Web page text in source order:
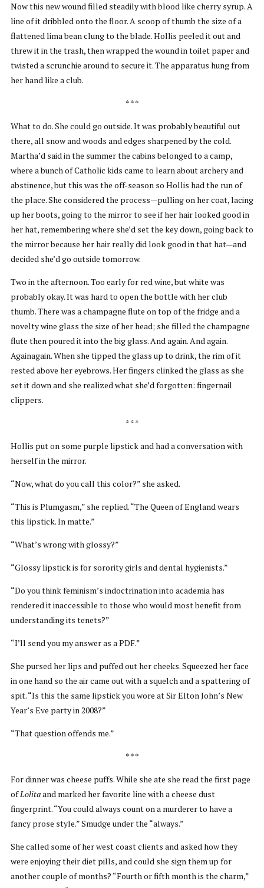
Now this new wound filled steadily with blood like cherry syrup. A
line of it dribbled onto the floor. A scoop of thumb the size of a
flattened lima bean clung to the blade. Hollis peeled it out and
threw it in the trash, then wrapped the wound in toilet paper and
twisted a scrunchie around to secure it. The apparatus hung from
her hand like a club.
* * *
What to do. She could go outside. It was probably beautiful out
there, all snow and woods and edges sharpened by the cold.
Martha’d said in the summer the cabins belonged to a camp,
where a bunch of Catholic kids came to learn about archery and
abstinence, but this was the off-season so Hollis had the run of
the place. She considered the process—pulling on her coat, lacing
up her boots, going to the mirror to see if her hair looked good in
her hat, remembering where she’d set the key down, going back to
the mirror because her hair really did look good in that hat—and
decided she’d go outside tomorrow.
Two in the afternoon. Too early for red wine, but white was
probably okay. It was hard to open the bottle with her club
thumb. There was a champagne flute on top of the fridge and a
novelty wine glass the size of her head; she filled the champagne
flute then poured it into the big glass. And again. And again.
Againagain. When she tipped the glass up to drink, the rim of it
rested above her eyebrows. Her fingers clinked the glass as she
set it down and she realized what she’d forgotten: fingernail
clippers.
* * *
Hollis put on some purple lipstick and had a conversation with
herself in the mirror.
“Now, what do you call this color?” she asked.
“This is Plumgasm,” she replied. “The Queen of England wears
this lipstick. In matte.”
“What’s wrong with glossy?”
“Glossy lipstick is for sorority girls and dental hygienists.”
“Do you think feminism’s indoctrination into academia has
rendered it inaccessible to those who would most benefit from
understanding its tenets?”
“I’ll send you my answer as a PDF.”
She pursed her lips and puffed out her cheeks. Squeezed her face
in one hand so the air came out with a squelch and a spattering of
spit. “Is this the same lipstick you wore at Sir Elton John’s New
Year’s Eve party in 2008?”
“That question offends me.”
* * *
For dinner was cheese puffs. While she ate she read the first page
ofLolitaand marked her favorite line with a cheese dust
fingerprint. “You could always count on a murderer to have a
fancy prose style.” Smudge under the “always.”
She called some of her west coast clients and asked how they
were enjoying their diet pills, and could she sign them up for
another couple of months? “Fourth or fifth month is the charm,”